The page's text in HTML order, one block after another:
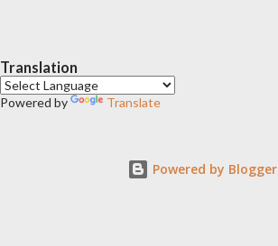
Translation
Powered by Translate
Powered by Blogger